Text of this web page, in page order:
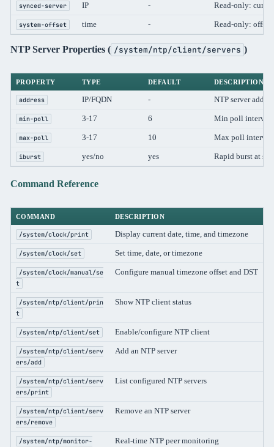
synced-server IP - Read-only:
system-offset time - Read-only: offset
NTP Server Properties ( /system/ntp/client/servers )
PROPERTY TYPE DEFAULT DESCRIPTION
address IP/FQDN - NTP server
min-poll 3-17 6 Min poll interval
max-poll 3-17 10 Max poll interval
iburst yes/no yes Rapid burst at
Command Reference
COMMAND DESCRIPTION
/system/clock/print Display current date, time, and timezone
/system/clock/set Set time, date, or timezone
/system/clock/manual/se
t
Configure manual timezone offset and DST
/system/ntp/client/prin
t
Show NTP client status
/system/ntp/client/set Enable/configure NTP client
/system/ntp/client/serv
ers/add
Add an NTP server
/system/ntp/client/serv
ers/print
List configured NTP servers
/system/ntp/client/serv
ers/remove
Remove an NTP server
/system/ntp/monitor-
Real-time NTP peer monitoring